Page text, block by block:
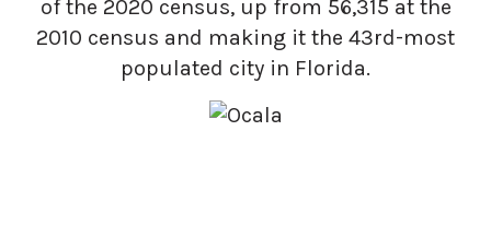
of the 2020 census, up from 56,315 at the
2010 census and making it the 43rd-most
populated city in Florida.